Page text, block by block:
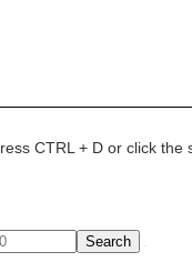
CTRL + D or click the